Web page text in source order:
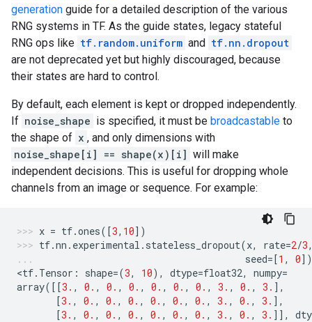
generation guide for a detailed description of the various
RNG systems in TF. As the guide states, legacy stateful
RNG ops like tf.random.uniform and tf.nn.dropout
are not deprecated yet but highly discouraged, because
their states are hard to control.
By default, each element is kept or dropped independently.
If noise_shape is specified, it must be broadcastable to
the shape of x , and only dimensions with
noise_shape[i] == shape(x)[i] will make
independent decisions. This is useful for dropping whole
channels from an image or sequence. For example:
x = tf.ones([3, 10])
tf.nn . experimental . stateless_dropout(x, rate=2/3
seed=[1 , 0])
<tf. Tensor : shape=(3, 10), dtype=float32, numpy=
array([[3. , 0. , 0. , 0. , 0. , 0. , 0. , 3. , 0. , 3. ],
[3. , 0. , 0. , 0. , 0. , 0. , 0. , 3. , 0. , 3. ],
[3. , 0. , 0. , 0. , 0. , 0. , 0. , 3. , 0. , 3. ]],